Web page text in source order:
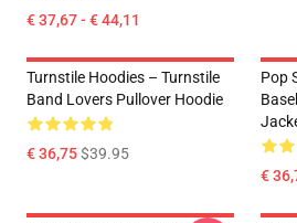
€ 37,67 - € 44,11
Turnstile Hoodies – Turnstile
Band Lovers Pullover Hoodie
€ 36,75$39.95
Pop
€